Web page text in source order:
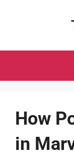
How
in